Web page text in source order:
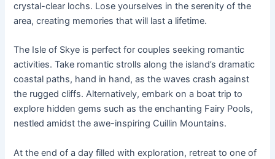
crystal-clear lochs. Lose yourselves in the serenity of the
area, creating memories that will last a lifetime.
The Isle of Skye is perfect for couples seeking romantic
activities. Take romantic strolls along the island’s dramatic
coastal paths, hand in hand, as the waves crash against
the rugged cliffs. Alternatively, embark on a boat trip to
explore hidden gems such as the enchanting Fairy Pools,
nestled amidst the awe-inspiring Cuillin Mountains.
At the end of a day filled with exploration, retreat to one of